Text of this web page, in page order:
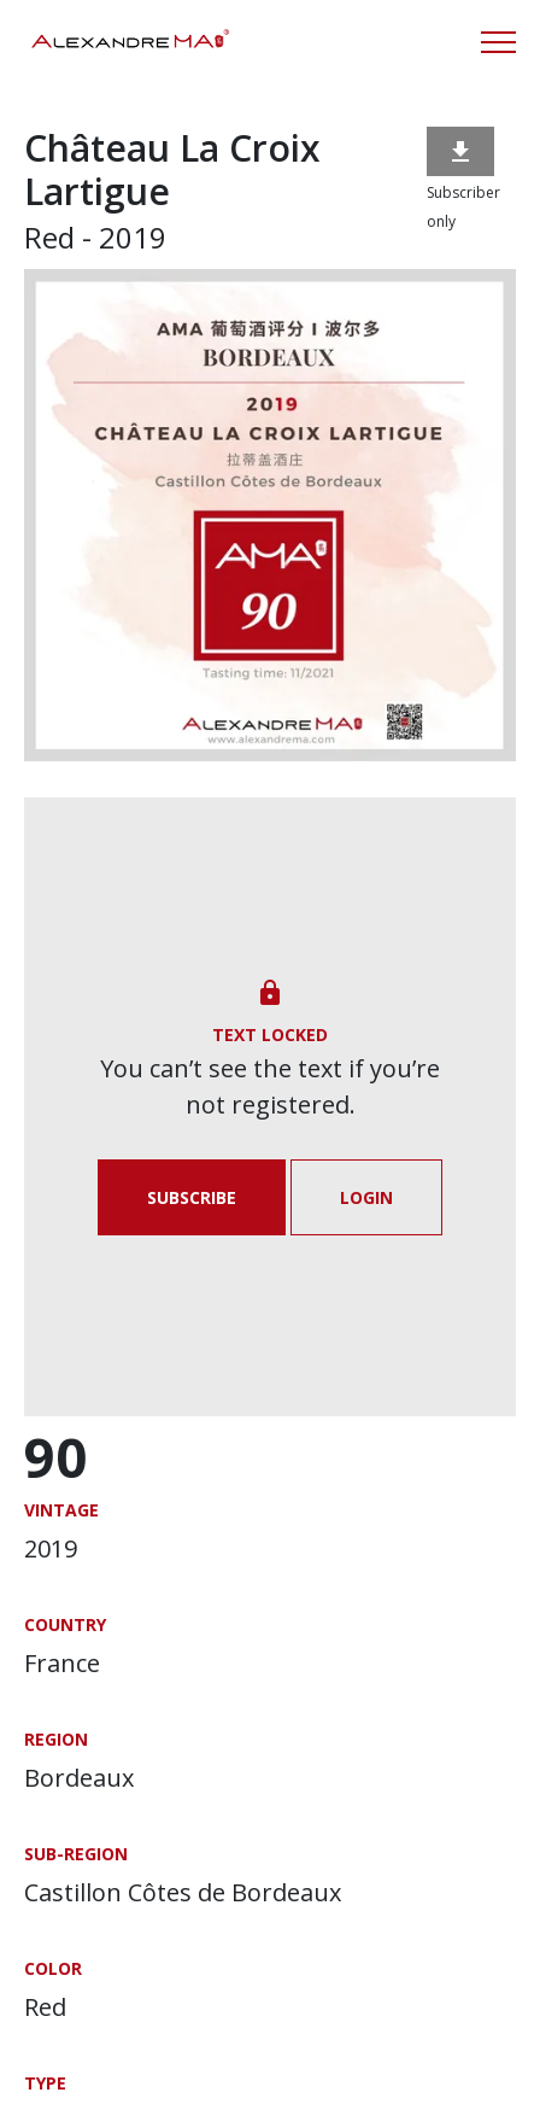
90
VINTAGE
2019
COUNTRY
France
REGION
Bordeaux
SUB-REGION
Castillon Côtes de Bordeaux
COLOR
Red
TYPE
Château La Croix
Lartigue
Red - 2019

Subscriber
only

TEXT LOCKED
You can’t see the text if you’re
not registered.
SUBSCRIBE LOGIN